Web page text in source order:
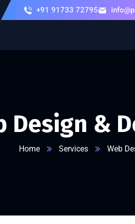
+91 91733 72795
Design &
Home Services Web